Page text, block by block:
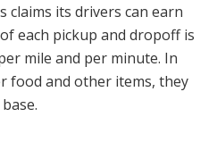
claims its drivers can earn
each pickup and dropoff is
mile and per minute. In
food and other items, they